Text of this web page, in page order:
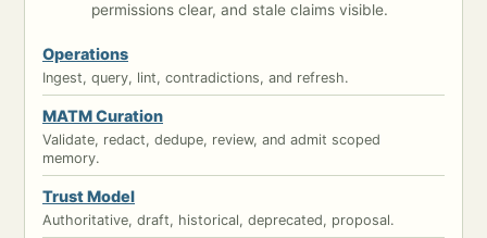
permissions clear, and stale claims visible.
Operations
Ingest, query, lint, contradictions, and refresh.
MATM Curation
Validate, redact, dedupe, review, and admit scoped
memory.
Trust Model
Authoritative, draft, historical, deprecated, proposal.